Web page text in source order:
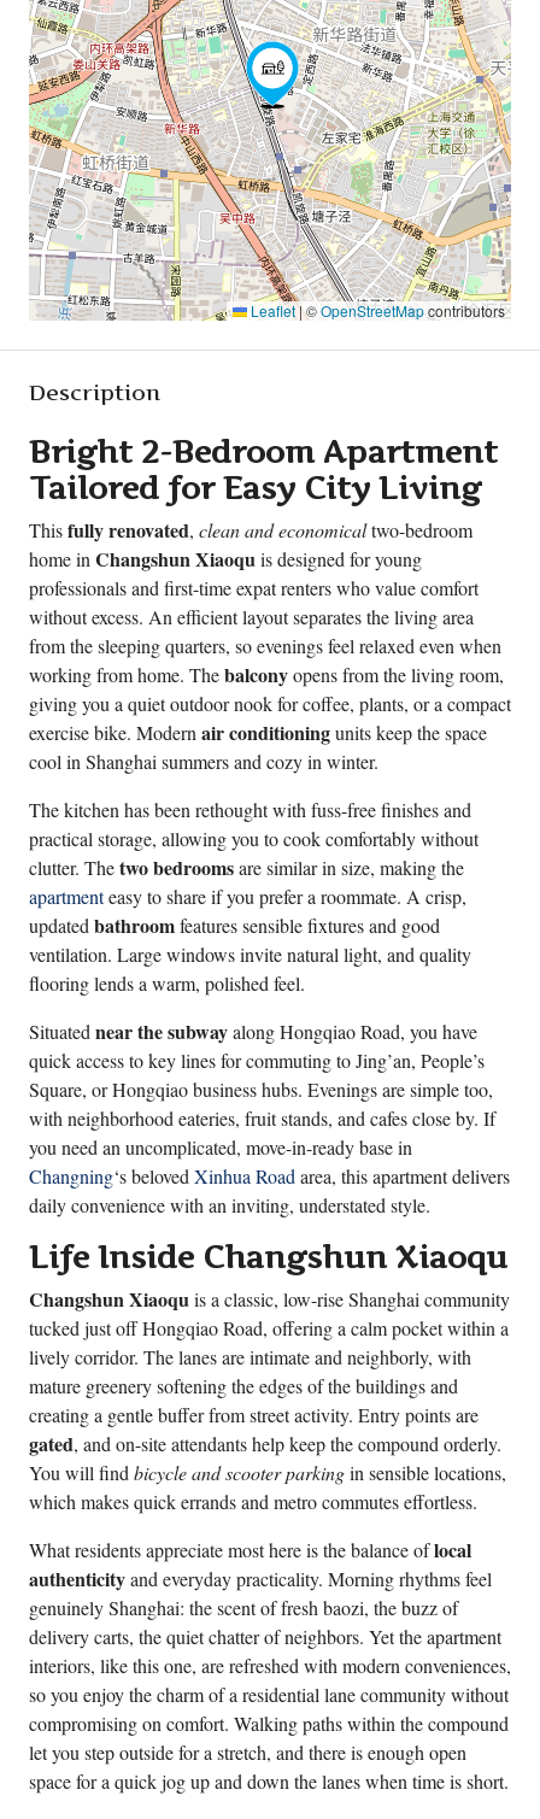
Leaflet|©OpenStreetMapcontributors
Description
Bright 2-Bedroom Apartment
Tailored for Easy City Living
Thisfully renovated, clean and economicaltwo-bedroom
home in Changshun Xiaoquis designed for young
professionals and first-time expat renters who value comfort
without excess. An efficient layout separates the living area
from the sleeping quarters, so evenings feel relaxed even when
working from home. Thebalconyopens from the living room,
giving you a quiet outdoor nook for coffee, plants, or a compact
exercise bike. Modern air conditioningunits keep the space
cool in Shanghai summers and cozy in winter.
The kitchen has been rethought with fuss-free finishes and
practical storage, allowing you to cook comfortably without
clutter. Thetwo bedroomsare similar in size, making the
apartmenteasy to share if you prefer a roommate. A crisp,
updated bathroomfeatures sensible fixtures and good
ventilation. Large windows invite natural light, and quality
flooring lends a warm, polished feel.
Situated near the subwayalong Hongqiao Road, you have
quick access to key lines for commuting to Jing’an, People’s
Square, or Hongqiao business hubs. Evenings are simple too,
with neighborhood eateries, fruit stands, and cafes close by. If
you need an uncomplicated, move-in-ready base in
Changning‘s beloved Xinhua Road area, this apartment delivers
daily convenience with an inviting, understated style.
Life Inside Changshun Xiaoqu
Changshun Xiaoquis a classic, low-rise Shanghai community
tucked just off Hongqiao Road, offering a calm pocket within a
lively corridor. The lanes are intimate and neighborly, with
mature greenery softening the edges of the buildings and
creating a gentle buffer from street activity. Entry points are
gated, and on-site attendants help keep the compound orderly.
You will find bicycle and scooter parkingin sensible locations,
which makes quick errands and metro commutes effortless.
What residents appreciate most here is the balance oflocal
authenticityand everyday practicality. Morning rhythms feel
genuinely Shanghai: the scent of fresh baozi, the buzz of
delivery carts, the quiet chatter of neighbors. Yet the apartment
interiors, like this one, are refreshed with modern conveniences,
so you enjoy the charm of a residential lane community without
compromising on comfort. Walking paths within the compound
let you step outside for a stretch, and there is enough open
space for a quick jog up and down the lanes when time is short.